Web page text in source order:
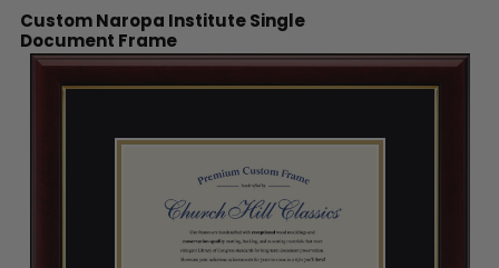
Custom Naropa Institute Single
Document Frame